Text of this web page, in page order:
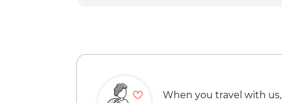
When you travel with us,